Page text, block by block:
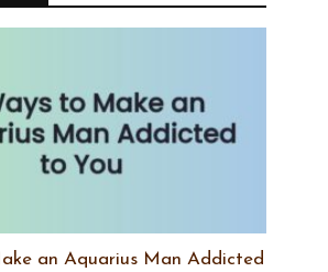
an Aquarius Man Addicted